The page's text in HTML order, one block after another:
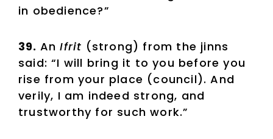
in obedience?”
39. AnIfrit (strong) from the jinns
said: “I will bring it to you before you
rise from your place (council). And
verily, I am indeed strong, and
trustworthy for such work.”